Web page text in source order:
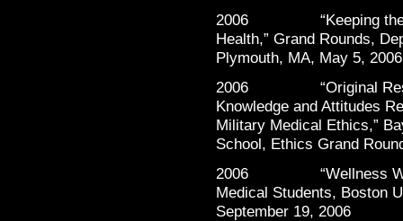
2006 “Keeping the
Health,” Grand Rounds,
Plymouth, MA, May 5,
2006 “Original
Knowledge and Attitudes
Military Medical Ethics,”
School, Ethics Grand
2006 “Wellness
Medical Students, Boston
September 19, 2006